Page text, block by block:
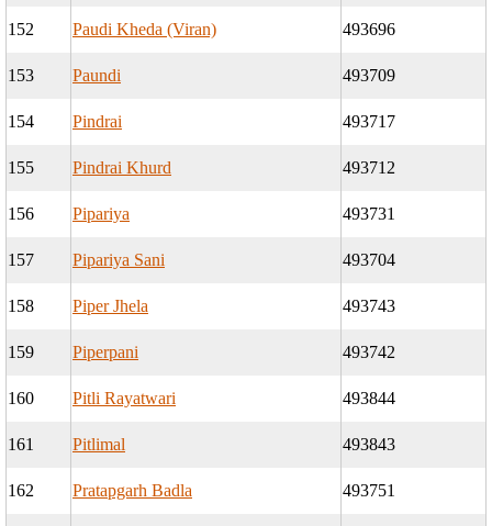
152 Paudi Kheda (Viran) 493696
153 Paundi 493709
154 Pindrai 493717
155 Pindrai Khurd 493712
156 Pipariya 493731
157 Pipariya Sani 493704
158 Piper Jhela 493743
159 Piperpani 493742
160 Pitli Rayatwari 493844
161 Pitlimal 493843
162 Pratapgarh Badla 493751